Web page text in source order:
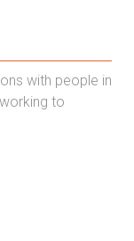
with people in
to